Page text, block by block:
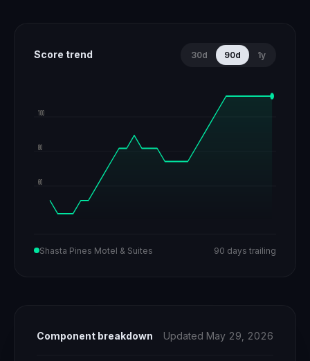
Score trend 30d 90d 1y
100
80
60
Shasta Pines Motel & Suites 90 days trailing
Component breakdown Updated May 29, 2026